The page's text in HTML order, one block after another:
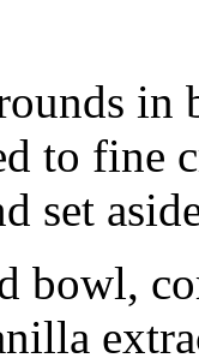
in
to fine
set
bowl,